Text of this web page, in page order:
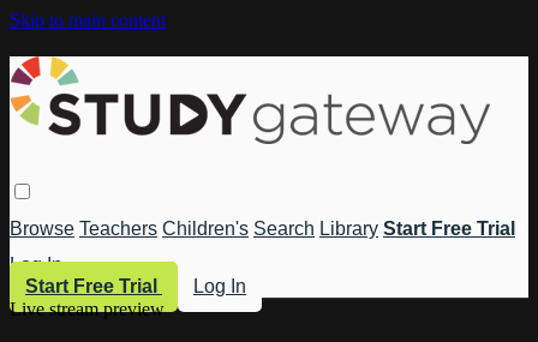
Skip to main content
Browse Teachers Children's Search Library Start Free Trial
Log In
Start Free Trial
Log In
Live stream preview